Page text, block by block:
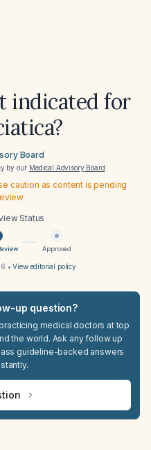
indicated for
Board
by our Medical Advisory Board
caution as content is pending
Status
Approved
•View editorial policy
up question?
medical doctors at top
the world. Ask any follow up
guideline-backed answers